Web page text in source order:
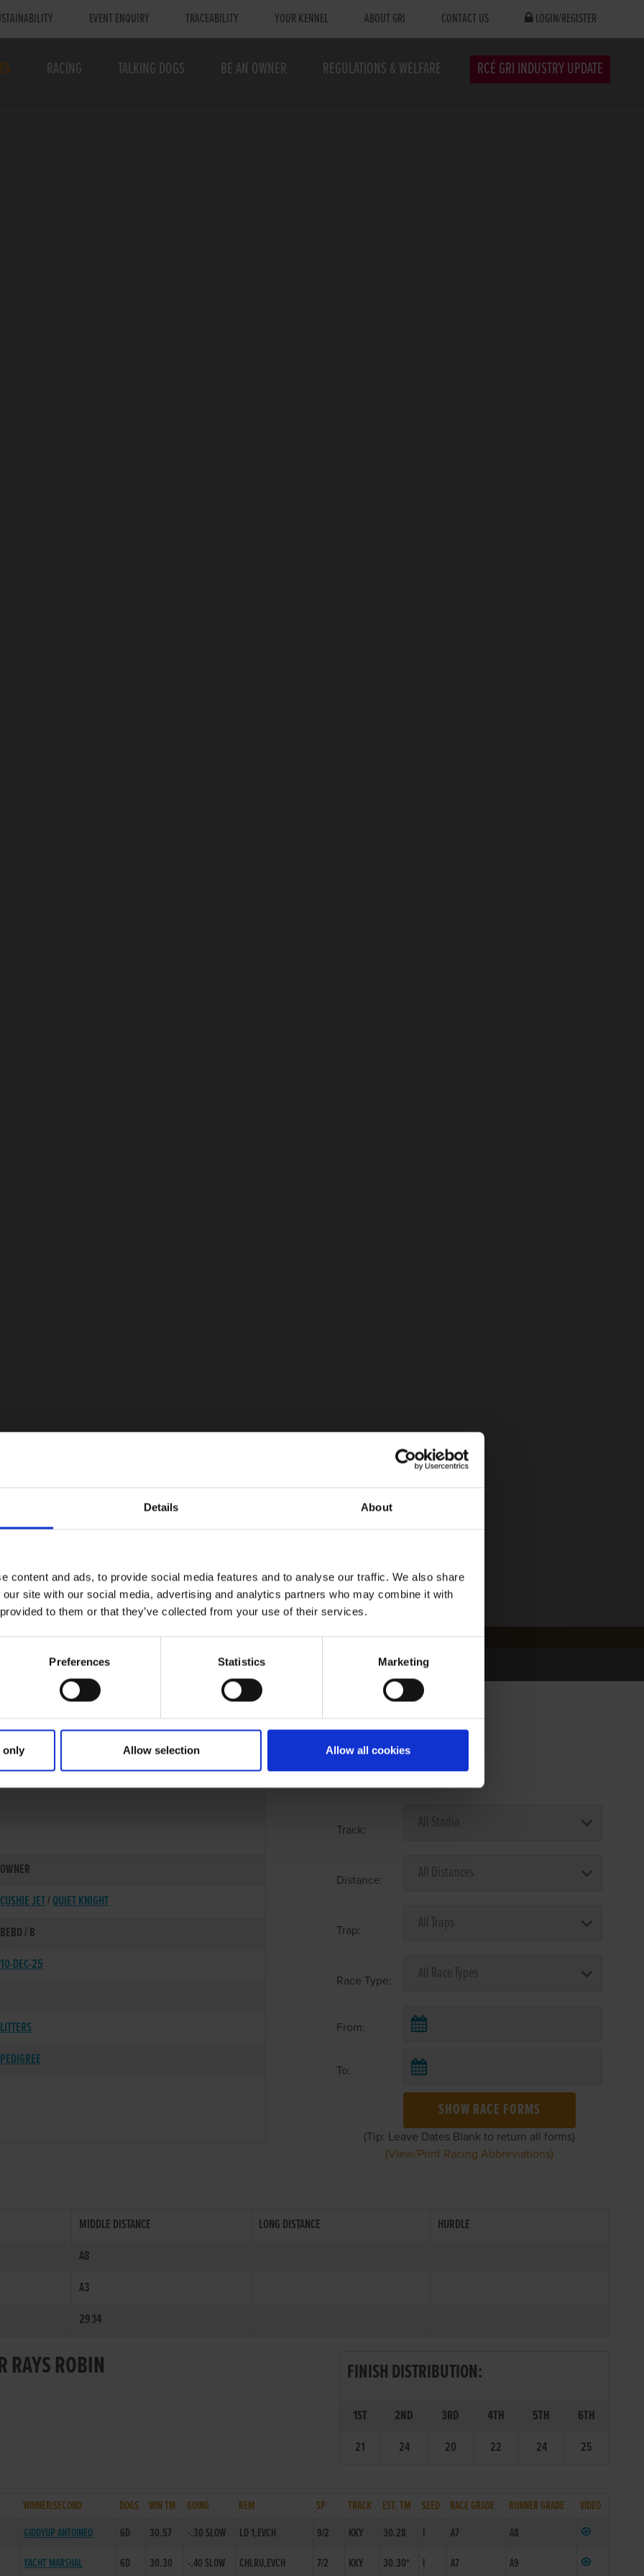
Details About
content and ads, to provide social media features and to analyse our traffic. We also share
site with our social media, advertising and analytics partners who may combine it with
to them or that they’ve collected from your use of their services.
Preferences Statistics Marketing
only Allow selection Allow all cookies
EVENT ENQUIRY TRACEABILITY YOUR KENNEL ABOUT GRI CONTACT US LOGIN/REGISTER
RACING TALKING DOGS BE AN OWNER REGULATIONS & WELFARE RCÉ GRI INDUSTRY UPDATE
25-JUL-21
OWNER
CUSHIE JET/QUIET KNIGHT
BEBD / B
10-DEC-25
LITTERS
PEDIGREE
Select Race Forms
Track:
Distance:
Trap:
Race Type:
From:
To:
SHOW RACE FORMS
(Tip: Leave Dates Blank to return all forms)
(View/Print Racing Abbreviations)
MIDDLE DISTANCE LONG DISTANCE
HURDLE
A8
A3
29.14
RAYS ROBIN
FINISH DISTRIBUTION:
1ST 2ND 3RD 4TH 5TH
6TH
21
24 20 22 24 25
WINNER/SECOND DOGS WIN TM GOING REM SP TRACK EST. TM SEED RACE GRADE RUNNER GRADE
VIDEO
GIDDYUP ANTOINEO 6D 30.57 -.30 SLOW LD 1,EVCH 9/2 KKY 30.28 I A7
A8
YACHT MARSHAL 6D 30.30 -.40 SLOW CHLRU,EVCH 7/2 KKY 30.30* I A7 A9